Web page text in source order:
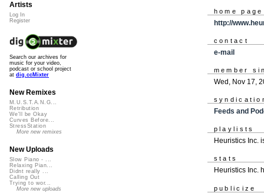
home page
http://
contact
e-mail
member
Wed, Nov 17,
Feeds and
playlists
Heuristics Inc.
stats
Heuristics Inc.
publicize
Artists
Log In
Register
Search our archives for
music for your video,
podcast or school project
at dig.ccMixter
New Remixes
M.U.S.T.A.N.G...
Retribution
We'll be Okay
Curves Before...
StressStation
More new remixes
New Uploads
Slow Piano - ...
Relaxing Pian...
Didnt really ...
Calling Out
Trying to wor...
More new uploads